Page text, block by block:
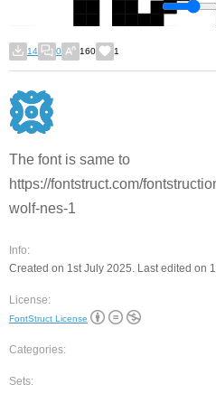
14 0 160 1
The font is same to
https://fontstruct.com/
wolf-nes-1
Info:
Created on 1st July 2025. Last edited on
License:
FontStruct License
Categories:
Sets: